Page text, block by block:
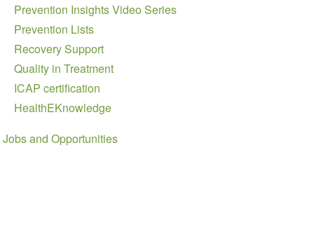
Prevention Insights Video Series
Prevention Lists
Recovery Support
Quality in Treatment
ICAP certification
HealthEKnowledge
Jobs and Opportunities